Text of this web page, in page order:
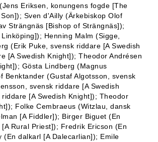
Eriksen, konungens fogde [The
Sven d'Ailly (Ärkebiskop Olof
Strängnäs [Bishop of Strängnäs]);
Henning Malm (Sigge,
(Erik Puke, svensk riddare [A Swedish
[A Swedish Knight]); Theodor Andrésen
Gösta Lindberg (Magnus
Benktander (Gustaf Algotsson, svensk
svensk riddare [A Swedish
[A Swedish Knight]); Theodor
Folke Cembraeus (Witzlau, dansk
[A Fiddler]); Birger Biguet (En
Rural Priest]); Fredrik Ericson (En
dalkarl [A Dalecarlian]); Emile